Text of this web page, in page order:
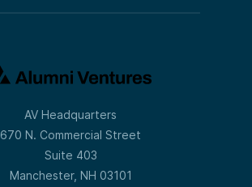
AV Headquarters
670 N. Commercial Street
Suite 403
Manchester, NH 03101